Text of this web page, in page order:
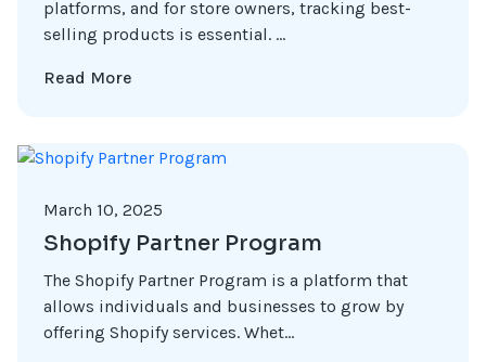
platforms, and for store owners, tracking best-
selling products is essential. ...
Read More
March 10, 2025
Shopify Partner Program
The Shopify Partner Program is a platform that
allows individuals and businesses to grow by
offering Shopify services. Whet...